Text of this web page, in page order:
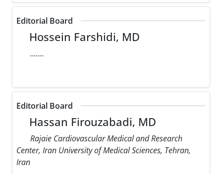
Editorial Board
Hossein Farshidi, MD
.......
Editorial Board
Hassan Firouzabadi, MD
Rajaie Cardiovascular Medical and Research
Center, Iran University of Medical Sciences, Tehran,
Iran